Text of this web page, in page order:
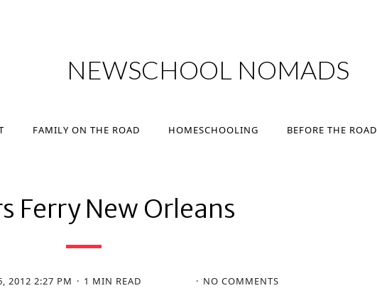
NEWSCHOOL NOMADS
FAMILY ON THE ROAD HOMESCHOOLING BEFORE THE ROAD
Ferry New Orleans
2012 2:27 PM 1 MIN READ NO COMMENTS